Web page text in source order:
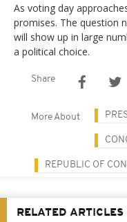
As voting day
promises. The question
will show up in large
a political choice.
Share
More About
REPUBLIC OF
RELATED ARTICLES